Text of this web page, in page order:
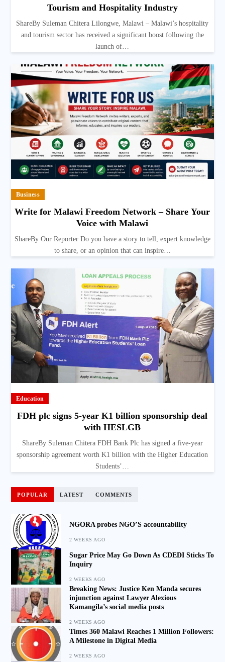
Tourism and Hospitality Industry
ShareBy Suleman Chitera Lilongwe, Malawi – Malawi’s hospitality
and tourism sector has received a significant boost following the
launch of…
Business
Write for Malawi Freedom Network – Share Your
Voice with Malawi
ShareBy Our Reporter Do you have a story to tell, expert knowledge
to share, or an opinion that can inspire…
Education
FDH plc signs 5-year K1 billion sponsorship deal
with HESLGB
ShareBy Suleman Chitera FDH Bank Plc has signed a five-year
sponsorship agreement worth K1 billion with the Higher Education
Students’…
POPULAR LATEST COMMENTS
NGORA probes NGO’S accountability
2 WEEKS AGO
Sugar Price May Go Down As CDEDI Sticks To
Inquiry
2 WEEKS AGO
Breaking News: Justice Ken Manda secures
injunction against Lawyer Alexious
Kamangila’s social media posts
2 WEEKS AGO
Times 360 Malawi Reaches 1 Million Followers:
A Milestone in Digital Media
2 WEEKS AGO